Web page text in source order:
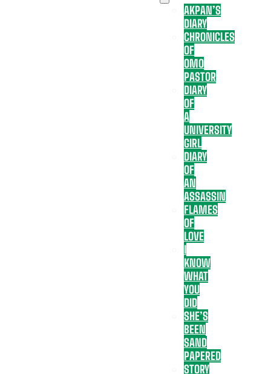
AKPAN’S
DIARY
CHRONICLES
OF
OMO
PASTOR
DIARY
OF
A
UNIVERSITY
GIRL
DIARY
OF
AN
ASSASSIN
FLAMES
OF
LOVE
I
KNOW
WHAT
YOU
DID
SHE’S
BEEN
SAND
PAPERED
STORY